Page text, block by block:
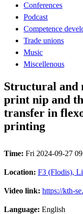
Conferences
Podcast
Competence
Trade unions
Music
Miscellenous
Structural and
print nip and
transfer in
printing
Time: Fri 2024-09-27
Location: F3 (Flodis),
Video link: https://kth-
Language: English